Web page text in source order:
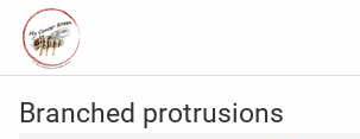
Branched protrusions